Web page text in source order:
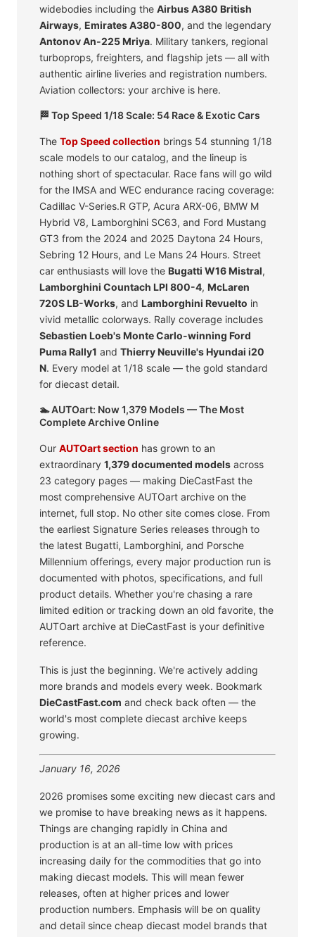
widebodies including the Airbus A380 British
Airways, Emirates A380-800, and the legendary
Antonov An-225 Mriya. Military tankers, regional
turboprops, freighters, and flagship jets — all with
authentic airline liveries and registration numbers.
Aviation collectors: your archive is here.
🏁 Top Speed 1/18 Scale: 54 Race & Exotic Cars
The Top Speed collection brings 54 stunning 1/18
scale models to our catalog, and the lineup is
nothing short of spectacular. Race fans will go wild
for the IMSA and WEC endurance racing coverage:
Cadillac V-Series.R GTP, Acura ARX-06, BMW M
Hybrid V8, Lamborghini SC63, and Ford Mustang
GT3 from the 2024 and 2025 Daytona 24 Hours,
Sebring 12 Hours, and Le Mans 24 Hours. Street
car enthusiasts will love the Bugatti W16 Mistral,
Lamborghini Countach LPI 800-4, McLaren
720S LB-Works, and Lamborghini Revuelto in
vivid metallic colorways. Rally coverage includes
Sebastien Loeb's Monte Carlo-winning Ford
Puma Rally1 and Thierry Neuville's Hyundai i20
N. Every model at 1/18 scale — the gold standard
for diecast detail.
🏊 AUTOart: Now 1,379 Models — The Most
Complete Archive Online
Our AUTOart section has grown to an
extraordinary 1,379 documented models across
23 category pages — making DieCastFast the
most comprehensive AUTOart archive on the
internet, full stop. No other site comes close. From
the earliest Signature Series releases through to
the latest Bugatti, Lamborghini, and Porsche
Millennium offerings, every major production run is
documented with photos, specifications, and full
product details. Whether you're chasing a rare
limited edition or tracking down an old favorite, the
AUTOart archive at DieCastFast is your definitive
reference.
This is just the beginning. We're actively adding
more brands and models every week. Bookmark
DieCastFast.com and check back often — the
world's most complete diecast archive keeps
growing.
January 16, 2026
2026 promises some exciting new diecast cars and
we promise to have breaking news as it happens.
Things are changing rapidly in China and
production is at an all-time low with prices
increasing daily for the commodities that go into
making diecast models. This will mean fewer
releases, often at higher prices and lower
production numbers. Emphasis will be on quality
and detail since cheap diecast model brands that